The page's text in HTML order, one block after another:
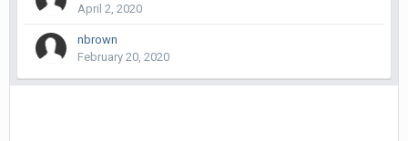
April 2, 2020
nbrown
February 20, 2020